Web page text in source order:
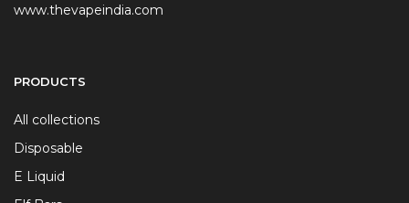
www.thevapeindia.com
PRODUCTS
All collections
Disposable
E Liquid